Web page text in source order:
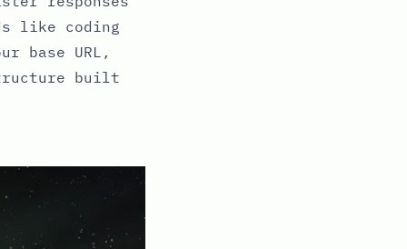
like coding
base URL,
built